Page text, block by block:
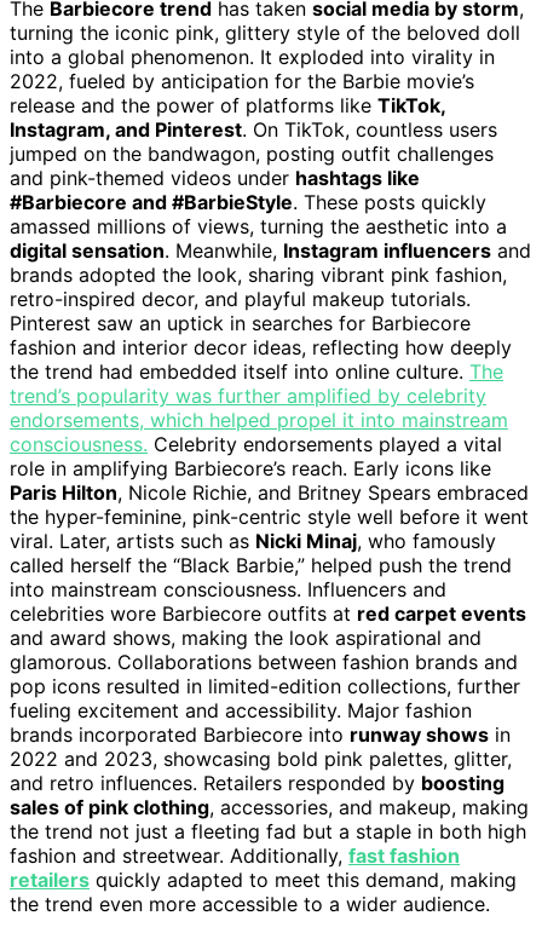
The Barbiecore trend has taken social media by storm,
turning the iconic pink, glittery style of the beloved doll
into a global phenomenon. It exploded into virality in
2022, fueled by anticipation for the Barbie movie’s
release and the power of platforms like TikTok,
Instagram, and Pinterest. On TikTok, countless users
jumped on the bandwagon, posting outfit challenges
and pink-themed videos under hashtags like
#Barbiecore and #BarbieStyle. These posts quickly
amassed millions of views, turning the aesthetic into a
digital sensation. Meanwhile, Instagram influencers and
brands adopted the look, sharing vibrant pink fashion,
retro-inspired decor, and playful makeup tutorials.
Pinterest saw an uptick in searches for Barbiecore
fashion and interior decor ideas, reflecting how deeply
the trend had embedded itself into online culture. The
trend’s popularity was further amplified by celebrity
endorsements, which helped propel it into mainstream
consciousness. Celebrity endorsements played a vital
role in amplifying Barbiecore’s reach. Early icons like
Paris Hilton, Nicole Richie, and Britney Spears embraced
the hyper-feminine, pink-centric style well before it went
viral. Later, artists such as Nicki Minaj, who famously
called herself the “Black Barbie,” helped push the trend
into mainstream consciousness. Influencers and
celebrities wore Barbiecore outfits at red carpet events
and award shows, making the look aspirational and
glamorous. Collaborations between fashion brands and
pop icons resulted in limited-edition collections, further
fueling excitement and accessibility. Major fashion
brands incorporated Barbiecore into runway shows in
2022 and 2023, showcasing bold pink palettes, glitter,
and retro influences. Retailers responded by boosting
sales of pink clothing, accessories, and makeup, making
the trend not just a fleeting fad but a staple in both high
fashion and streetwear. Additionally, fast fashion
retailers quickly adapted to meet this demand, making
the trend even more accessible to a wider audience.